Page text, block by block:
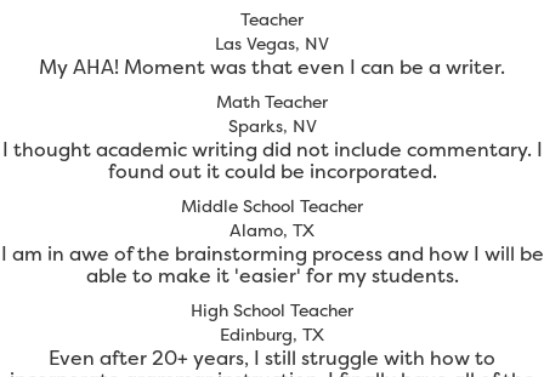
Teacher
Las Vegas, NV
My AHA! Moment was that even I can be a writer.
Math Teacher
Sparks, NV
I thought academic writing did not include commentary. I
found out it could be incorporated.
Middle School Teacher
Alamo, TX
I am in awe of the brainstorming process and how I will be
able to make it 'easier' for my students.
High School Teacher
Edinburg, TX
Even after 20+ years, I still struggle with how to